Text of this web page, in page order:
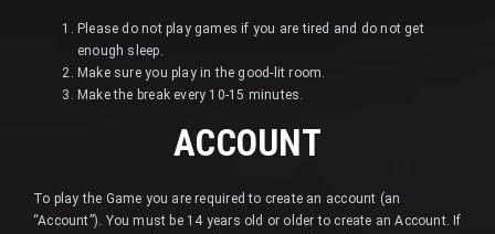
Please do not play games if you are tired and do not get
enough sleep.
Make sure you play in the good-lit room.
Make the break every 10-15 minutes.
ACCOUNT
To play the Game you are required to create an account (an
“Account”). You must be 14 years old or older to create an Account. If